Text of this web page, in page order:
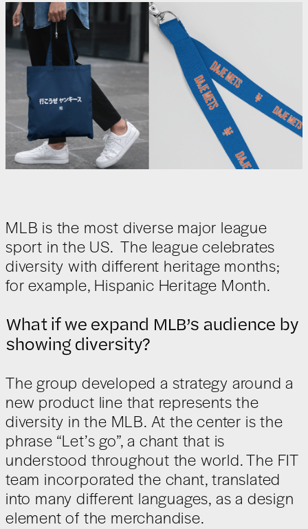
MLB is the most diverse major league
sport in the US. The league celebrates
diversity with different heritage months;
for example, Hispanic Heritage Month.
What if we expand MLB’s audience by
showing diversity?
The group developed a strategy around a
new product line that represents the
diversity in the MLB. At the center is the
phrase “Let’s go”, a chant that is
understood throughout the world. The FIT
team incorporated the chant, translated
into many different languages, as a design
element of the merchandise.